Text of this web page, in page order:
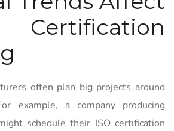
often plan big projects around
example, a company producing
schedule their ISO certification